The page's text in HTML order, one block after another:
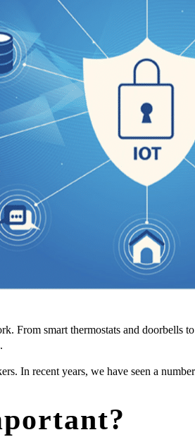
smart thermostats and doorbells
In recent years, we have seen a